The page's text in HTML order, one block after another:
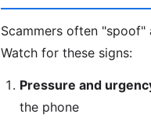
Scammers often
Watch for these signs:
Pressure and
the phone